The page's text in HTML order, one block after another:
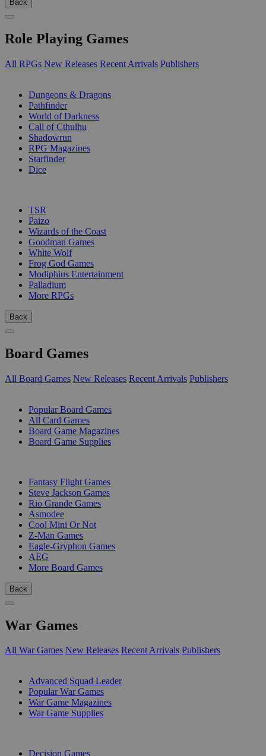
Back
Role Playing Games
All RPGs New Releases Recent Arrivals Publishers
Dungeons & Dragons
Pathfinder
World of Darkness
Call of Cthulhu
Shadowrun
RPG Magazines
Starfinder
Dice
TSR
Paizo
Wizards of the Coast
Goodman Games
White Wolf
Frog God Games
Modiphius Entertainment
Palladium
More RPGs
Back
Board Games
All Board Games New Releases Recent Arrivals Publishers
Popular Board Games
All Card Games
Board Game Magazines
Board Game Supplies
Fantasy Flight Games
Steve Jackson Games
Rio Grande Games
Asmodee
Cool Mini Or Not
Z-Man Games
Eagle-Gryphon Games
AEG
More Board Games
Back
War Games
All War Games New Releases Recent Arrivals Publishers
Advanced Squad Leader
Popular War Games
War Game Magazines
War Game Supplies
Decision Games